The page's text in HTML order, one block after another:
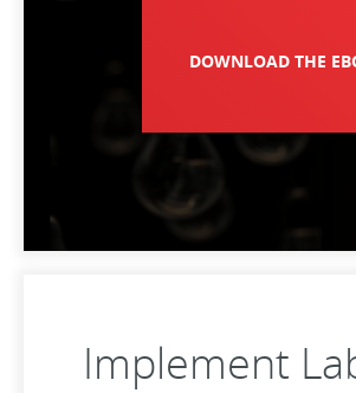
DOWNLOAD THE
Implement